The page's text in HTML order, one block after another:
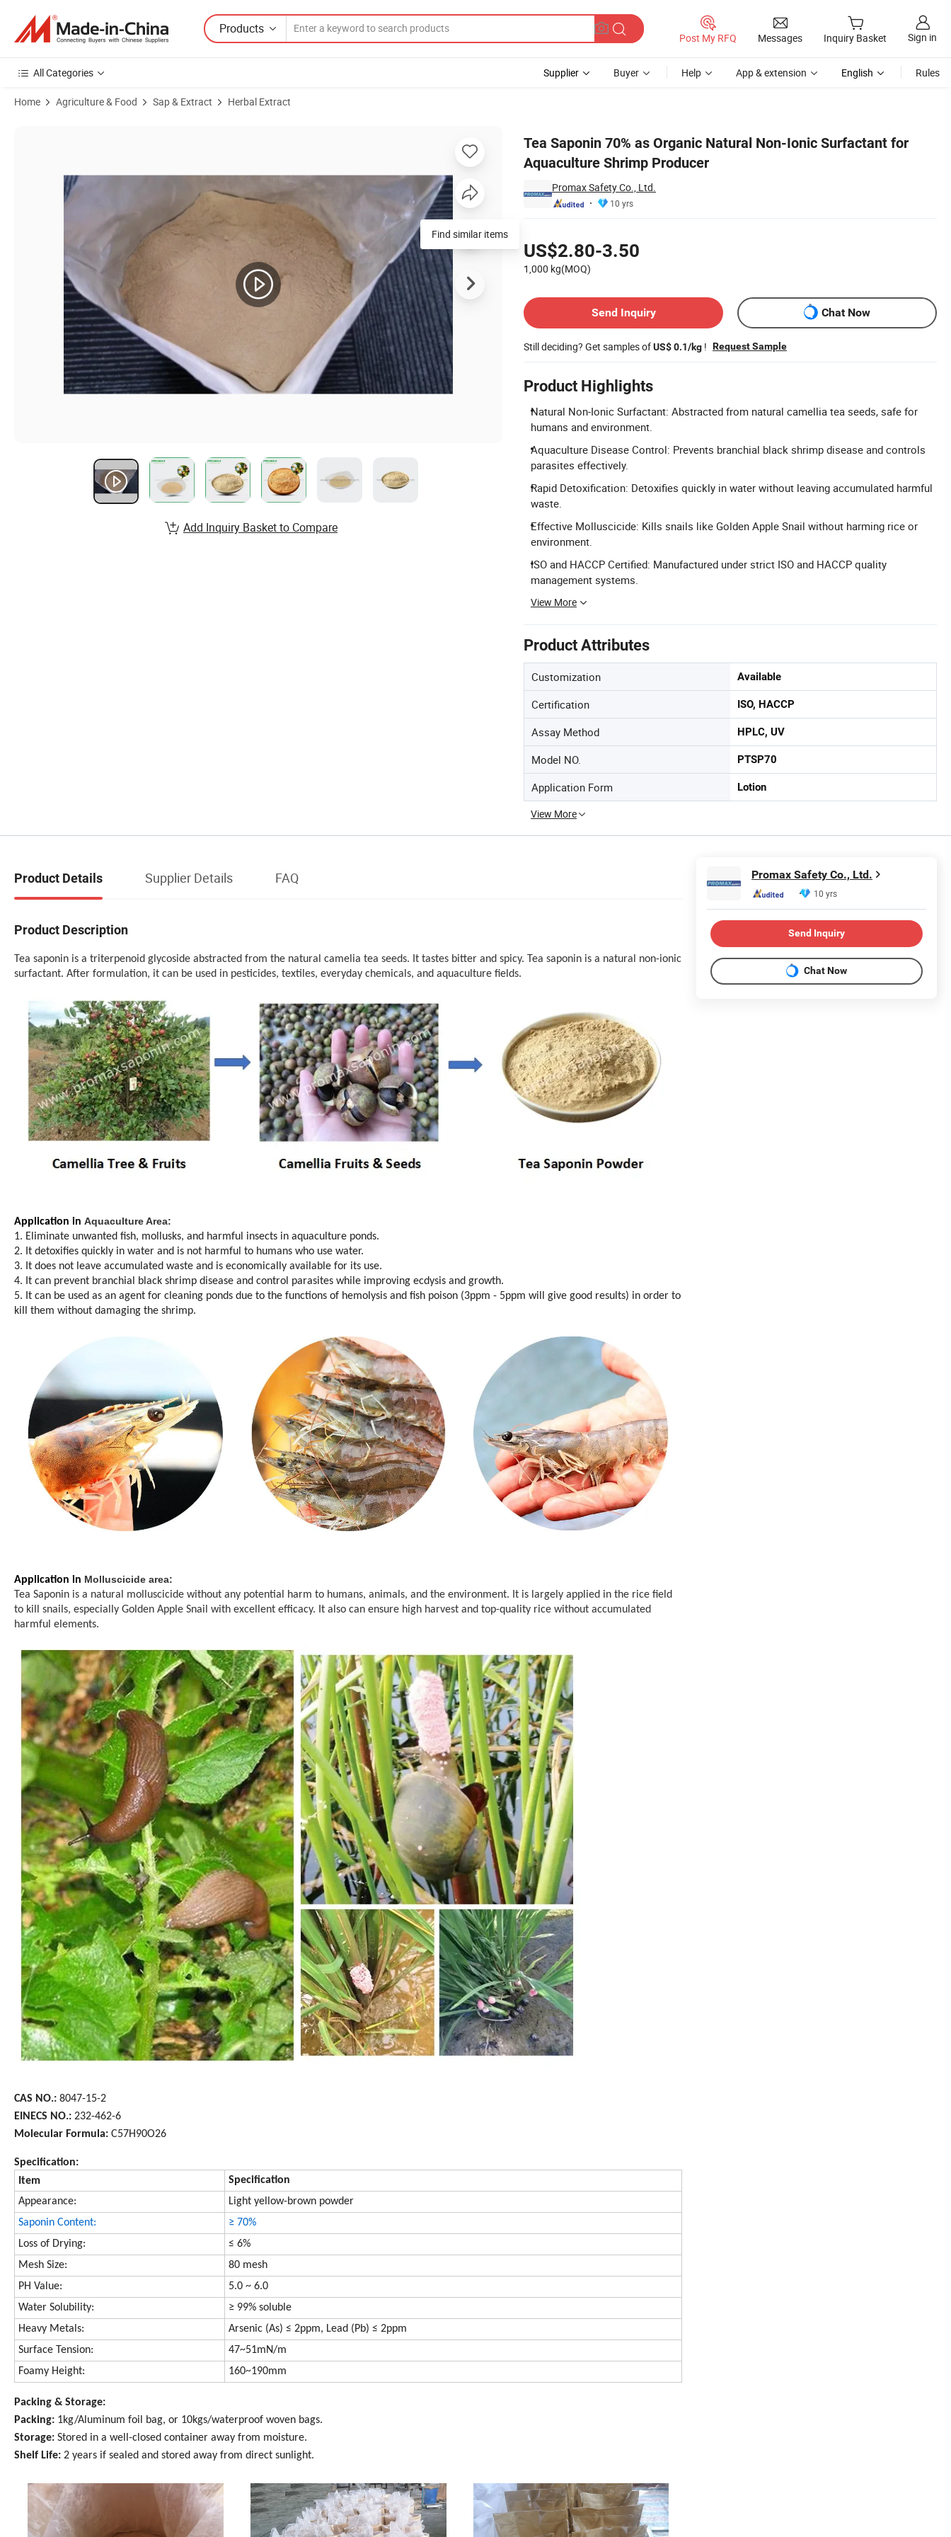
Products
Post My RFQ Messages Inquiry Basket Sign in
All Categories Supplier Buyer Help App & extension English Rules
Home Agriculture & Food Sap & Extract Herbal Extract
Tea Saponin 70% as Organic Natural Non-Ionic Surfactant for
Aquaculture Shrimp Producer
Promax Safety Co., Ltd.
10 yrs
US$2.80-3.50
1,000 kg(MOQ)
Send Inquiry
Chat Now
Still deciding? Get samples ofUS$ 0.1/kg ! Request Sample
Product Highlights
Natural Non-Ionic Surfactant: Abstracted from natural camellia tea seeds, safe for
humans and environment.
Aquaculture Disease Control: Prevents branchial black shrimp disease and controls
parasites effectively.
Rapid Detoxification: Detoxifies quickly in water without leaving accumulated harmful
waste.
Effective Molluscicide: Kills snails like Golden Apple Snail without harming rice or
environment.
ISO and HACCP Certified: Manufactured under strict ISO and HACCP quality
management systems.
View More
Product Attributes
Customization Available
Certification ISO, HACCP
Assay Method HPLC, UV
Model NO. PTSP70
Application Form Lotion
View More
Find similar items
Add Inquiry Basket to Compare
Product Details Supplier Details FAQ
Product Description
Tea saponin is a triterpenoid glycoside abstracted from the natural camelia tea seeds. It tastes bitter and spicy. Tea saponin is a natural non-ionic
surfactant. After formulation, it can be used in pesticides, textiles, everyday chemicals, and aquaculture fields.
Application in Aquaculture Area:
1. Eliminate unwanted fish, mollusks, and harmful insects in aquaculture ponds.
2. It detoxifies quickly in water and is not harmful to humans who use water.
3. It does not leave accumulated waste and is economically available for its use.
4. It can prevent branchial black shrimp disease and control parasites while improving ecdysis and growth.
5. It can be used as an agent for cleaning ponds due to the functions of hemolysis and fish poison (3ppm - 5ppm will give good results) in order to
kill them without damaging the shrimp.
Application in Molluscicide area:
Tea Saponin is a natural molluscicide without any potential harm to humans, animals, and the environment. It is largely applied in the rice field
to kill snails, especially Golden Apple Snail with excellent efficacy. It also can ensure high harvest and top-quality rice without accumulated
harmful elements.
CAS NO.: 8047-15-2
EINECS NO.: 232-462-6
Molecular Formula: C57H90O26
Specification:
Item
Specification
Appearance:
Light yellow-brown powder
Saponin Content:
≥ 70%
Loss of Drying:
≤ 6%
Mesh Size:
80 mesh
PH Value:
5.0 ~ 6.0
Water Solubility:
≥ 99% soluble
Heavy Metals:
Arsenic (As) ≤ 2ppm, Lead (Pb) ≤ 2ppm
Surface Tension:
47~51mN/m
Foamy Height:
160~190mm
Packing & Storage:
Packing: 1kg/Aluminum foil bag, or 10kgs/waterproof woven bags.
Storage: Stored in a well-closed container away from moisture.
Shelf Life: 2 years if sealed and stored away from direct sunlight.
Promax Safety Co., Ltd.
10 yrs
Send Inquiry
Chat Now